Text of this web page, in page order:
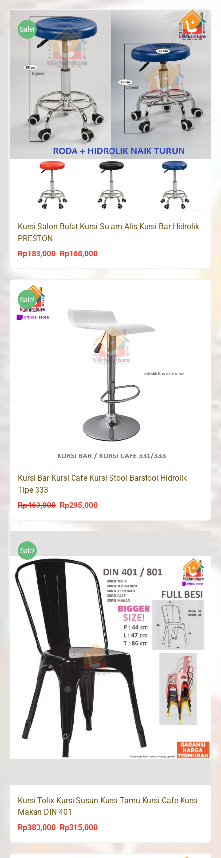
Sale!
Kursi Salon Bulat Kursi Sulam Alis Kursi Bar Hidrolik
PRESTON
Rp183,000
Original
Rp168,000Current
Sale!
Kursi Bar Kursi Cafe Kursi Stool Barstool Hidrolik
Tipe 333
Rp469,000
Original
was:
Rp295,000Current
Sale!
Kursi Tolix Kursi Susun Kursi Tamu Kursi Cafe Kursi
Makan DIN 401
Rp380,000
Original
price
was:
Rp315,000Current
price
is: